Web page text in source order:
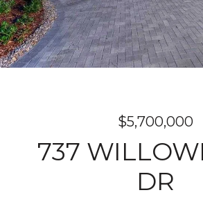
$5,700,000
737
DR